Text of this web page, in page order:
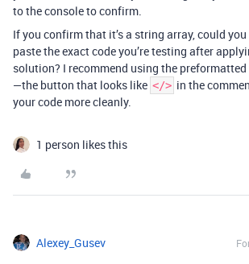
to the console to confirm.
If you confirm that it’s a string array, could
paste the exact code you’re testing after
solution? I recommend using the
—the button that looks like </> in the
your code more cleanly.
1 person likes this
Alexey_Gusev